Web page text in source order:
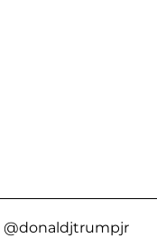
@donaldjtrumpjr